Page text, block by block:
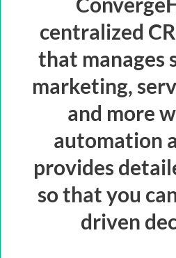
centralized
that manages
marketing,
and more
automation
provides
so that you
driven